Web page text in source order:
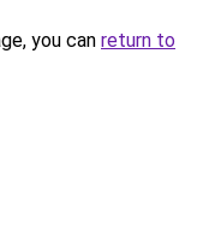
you can return to